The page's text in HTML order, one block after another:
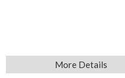
More Details